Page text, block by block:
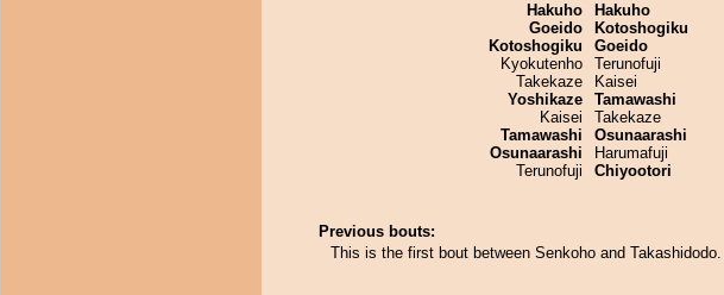
Hakuho
Goeido
Kotoshogiku
Kyokutenho
Takekaze
Yoshikaze
Kaisei
Tamawashi
Osunaarashi
Terunofuji
Hakuho
Kotoshogiku
Goeido
Terunofuji
Kaisei
Tamawashi
Takekaze
Osunaarashi
Harumafuji
Chiyootori
Previous bouts:
This is the first bout between Senkoho and Takashidodo.